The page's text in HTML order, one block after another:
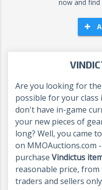
now and
Are you looking for
possible for your class
don't have in-game
your new pieces of
long? Well, you came
on MMOAuctions.com
purchase Vindictus
reasonable price,
traders and sellers